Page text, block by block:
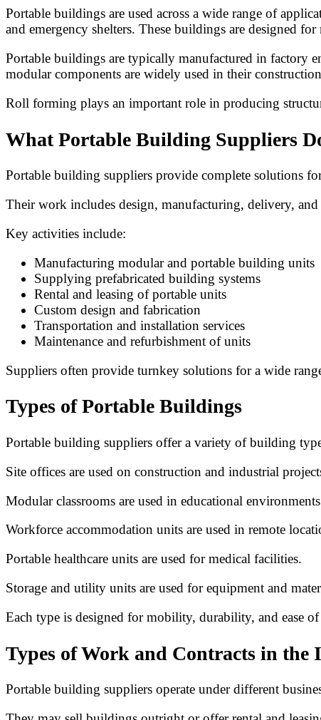
Portable buildings are used across a wide range of
and emergency shelters. These buildings are designed
Portable buildings are typically manufactured in factory
modular components are widely used in their
Roll forming plays an important role in producing
What Portable Building Suppliers
Portable building suppliers provide complete solutions
Their work includes design, manufacturing, delivery, and
Key activities include:
Manufacturing modular and portable building units
Supplying prefabricated building systems
Rental and leasing of portable units
Custom design and fabrication
Transportation and installation services
Maintenance and refurbishment of units
Suppliers often provide turnkey solutions for a wide
Types of Portable Buildings
Portable building suppliers offer a variety of building
Site offices are used on construction and industrial
Modular classrooms are used in educational
Workforce accommodation units are used in remote
Portable healthcare units are used for medical facilities.
Storage and utility units are used for equipment and
Each type is designed for mobility, durability, and ease
Types of Work and Contracts in the
Portable building suppliers operate under different